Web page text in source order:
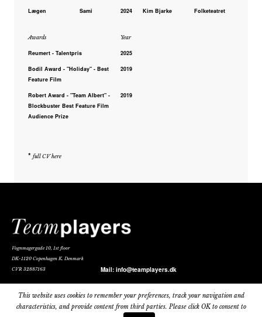
Lægen Sami 2024 Kim Bjarke Folketeatret
Awards Year
Reumert - Talentpris 2025
Bodil Award - "Holiday" - Best
Feature Film
2019
Robert Award - "Team Albert" -
Blockbuster Best Feature Film
Audience Prize
2019
* full CV here
Vognmagergade 10, 1st floor
DK-1120 Copenhagen K. Denmark
CVR 32887163
Mail: info@teamplayers.dk
This website uses cookies to remember your preferences, track your navigation and
characteristics, and provide content from third parties. Please click OK to consent to